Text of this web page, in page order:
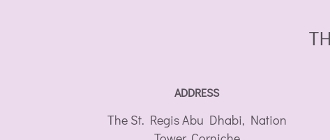
ADDRESS
The St. Regis Abu Dhabi, Nation